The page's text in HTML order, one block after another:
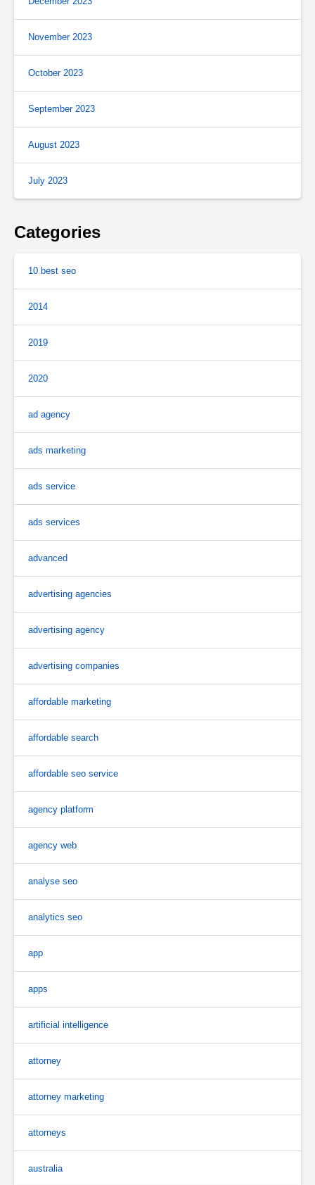
November 2023
October 2023
September 2023
August 2023
July 2023
Categories
10 best seo
2014
2019
2020
ad agency
ads marketing
ads service
ads services
advanced
advertising agencies
advertising agency
advertising companies
affordable marketing
affordable search
affordable seo service
agency platform
agency web
analyse seo
analytics seo
app
apps
artificial intelligence
attorney
attorney marketing
attorneys
australia